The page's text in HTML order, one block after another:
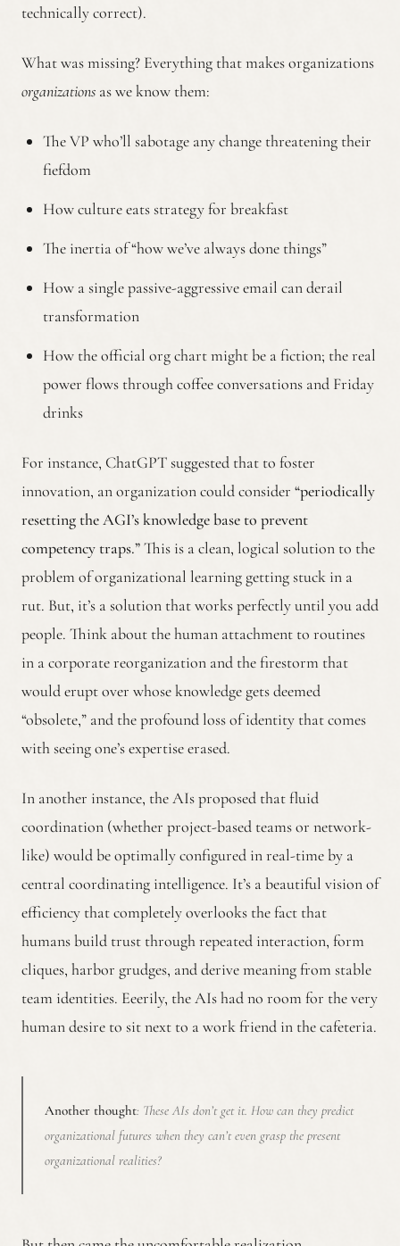
technically correct).
What was missing? Everything that makes organizations
organizations as we know them:
The VP who’ll sabotage any change threatening their
fiefdom
How culture eats strategy for breakfast
The inertia of “how we’ve always done things”
How a single passive-aggressive email can derail
transformation
How the official org chart might be a fiction; the real
power flows through coffee conversations and Friday
drinks
For instance, ChatGPT suggested that to foster
innovation, an organization could consider “periodically
resetting the AGI’s knowledge base to prevent
competency traps.”This is a clean, logical solution to the
problem of organizational learning getting stuck in a
rut. But, it’s a solution that works perfectly until you add
people. Think about the human attachment to routines
in a corporate reorganization and the firestorm that
would erupt over whose knowledge gets deemed
“obsolete,” and the profound loss of identity that comes
with seeing one’s expertise erased.
In another instance, the AIs proposed that fluid
coordination (whether project-based teams or network-
like) would be optimally configured in real-time by a
central coordinating intelligence. It’s a beautiful vision of
efficiency that completely overlooks the fact that
humans build trust through repeated interaction, form
cliques, harbor grudges, and derive meaning from stable
team identities. Eeerily, the AIs had no room for the very
human desire to sit next to a work friend in the cafeteria.
Another thought: These AIs don’t get it. How can they predict
organizational futures when they can’t even grasp the present
organizational realities?